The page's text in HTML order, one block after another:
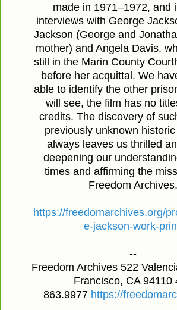
made in 1971–1972, and
interviews with George
Jackson (George and
mother) and Angela Davis,
still in the Marin County
before her acquittal. We
able to identify the other
will see, the film has no
credits. The discovery of
previously unknown
always leaves us thrilled
deepening our
times and affirming the
Freedom Archives.
https://freedomarchives.org/
e-jackson-work-
--
Freedom Archives 522
Francisco, CA 94110
863.9977 https://